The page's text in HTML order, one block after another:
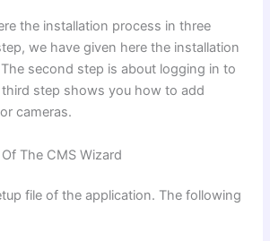
the installation process in three
we have given here the installation
second step is about logging in to
step shows you how to add
cameras.
The CMS Wizard
file of the application. The following